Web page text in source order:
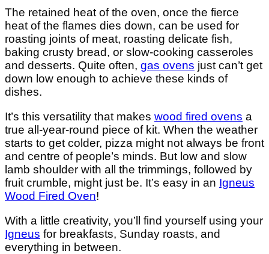
The retained heat of the oven, once the fierce
heat of the flames dies down, can be used for
roasting joints of meat, roasting delicate fish,
baking crusty bread, or slow-cooking casseroles
and desserts. Quite often, gas ovens just can’t get
down low enough to achieve these kinds of
dishes.
It’s this versatility that makes wood fired ovens a
true all-year-round piece of kit. When the weather
starts to get colder, pizza might not always be front
and centre of people’s minds. But low and slow
lamb shoulder with all the trimmings, followed by
fruit crumble, might just be. It’s easy in an Igneus
Wood Fired Oven!
With a little creativity, you’ll find yourself using your
Igneus for breakfasts, Sunday roasts, and
everything in between.